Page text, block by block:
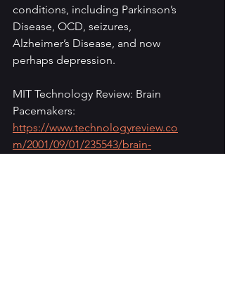
conditions, including Parkinson’s
Disease, OCD, seizures,
Alzheimer’s Disease, and now
perhaps depression.
MIT Technology Review: Brain
Pacemakers:
https://www.technologyreview.co
m/2001/09/01/235543/brain-